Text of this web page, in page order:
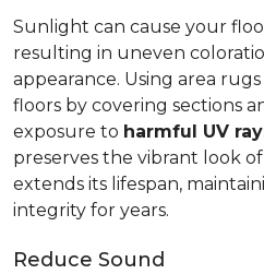
Sunlight can cause your
resulting in uneven
appearance. Using area
floors by covering sections
exposure to harmful UV
preserves the vibrant look
extends its lifespan,
integrity for years.
Reduce Sound